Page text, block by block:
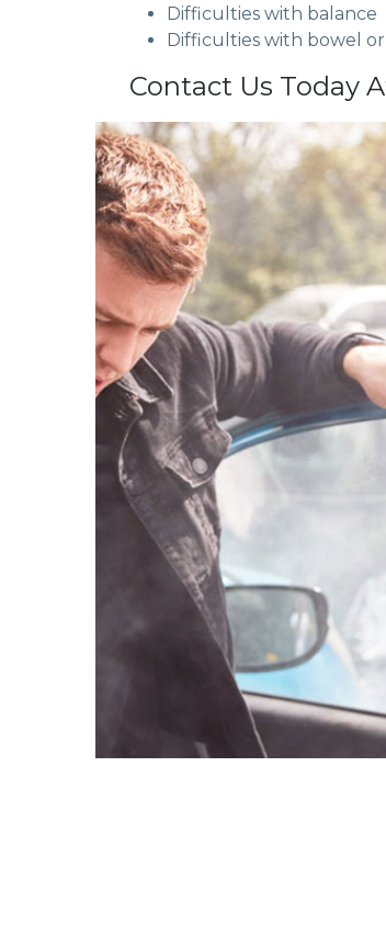
Difficulties with balance
Difficulties with bowel
Contact Us Today